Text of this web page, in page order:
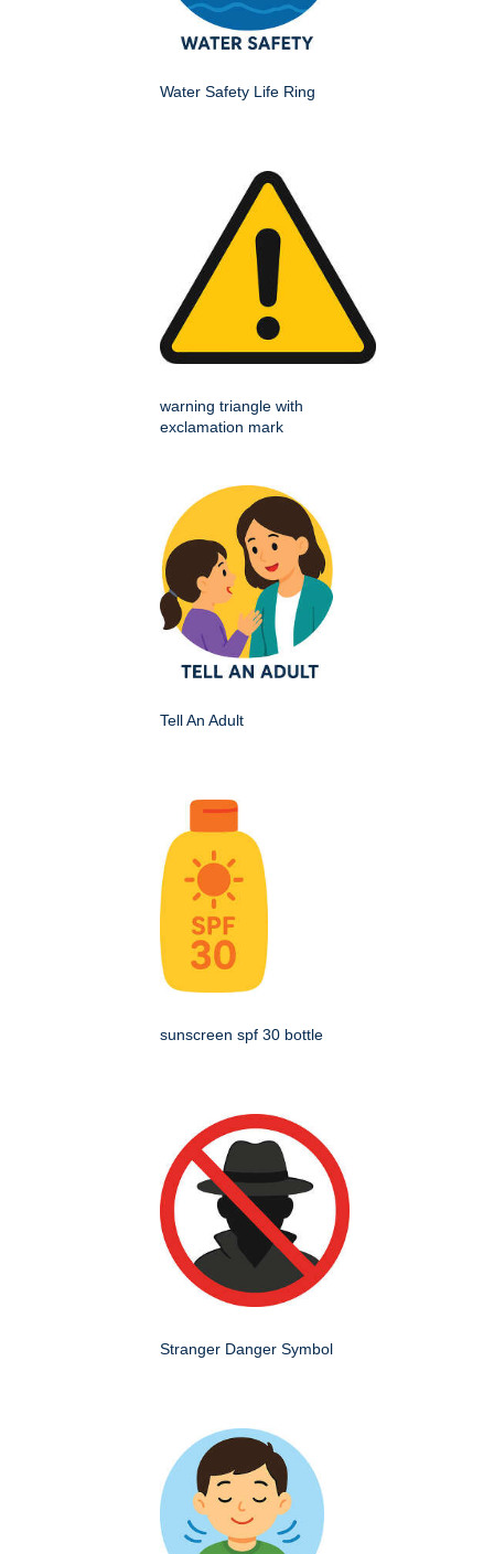
Water Safety Life Ring
warning triangle with
exclamation mark
Tell An Adult
sunscreen spf 30 bottle
Stranger Danger Symbol